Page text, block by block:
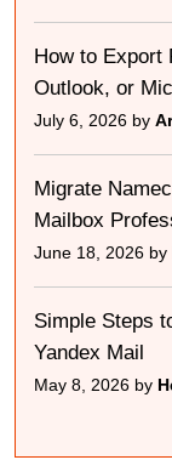
How to Export
Outlook, or
July 6, 2026 by
Migrate
Mailbox
June 18, 2026 by
Simple Steps
Yandex Mail
May 8, 2026 by